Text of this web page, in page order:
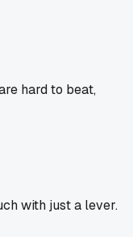
hard to beat,
with just a lever.